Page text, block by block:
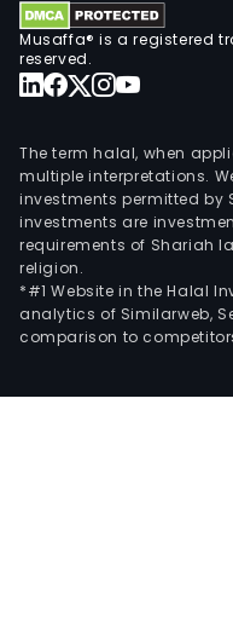
Musaffa® is a registered
reserved.
The term halal, when
multiple interpretations.
investments permitted
investments are
requirements of Shariah
religion.
*#1 Website in the Halal
analytics of Similarweb,
comparison to